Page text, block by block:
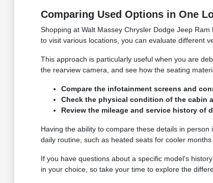
Comparing Used Options in One
Shopping at Walt Massey Chrysler Dodge Jeep
to visit various locations, you can evaluate different
This approach is particularly useful when you are
the rearview camera, and see how the seating
Compare the infotainment screens and
Check the physical condition of the cabin
Review the mileage and service history of
Having the ability to compare these details in
daily routine, such as heated seats for cooler
If you have questions about a specific model's
in your choice, so take your time to explore the